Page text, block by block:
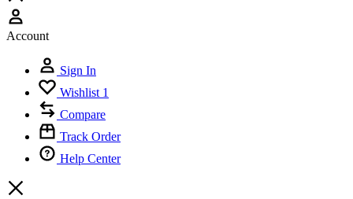
Account
Sign In
Wishlist 1
Compare
Track Order
Help Center